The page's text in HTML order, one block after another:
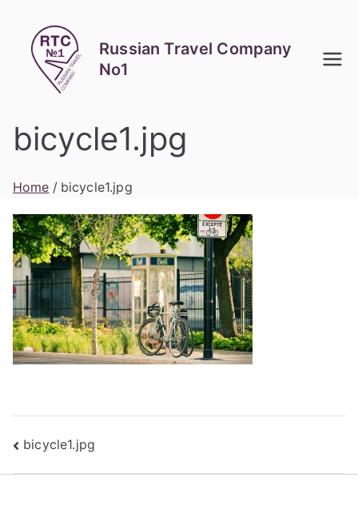
content
Russian Travel Company
No1
bicycle1.jpg
Home bicycle1.jpg
Post
navigation
bicycle1.jpg